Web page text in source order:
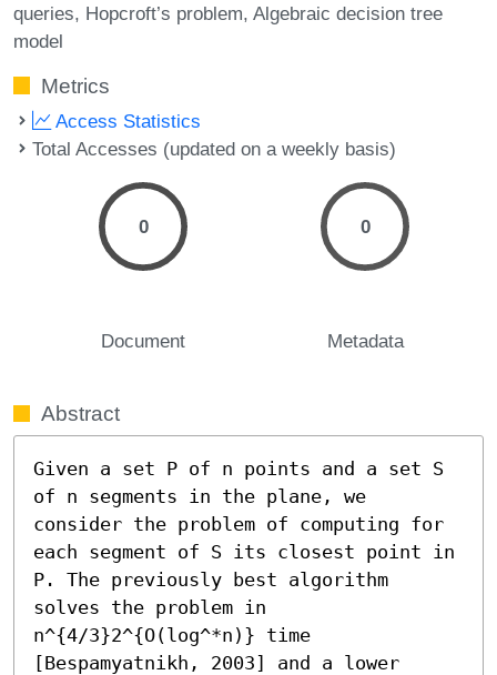
queries Hopcroft’s problem Algebraic decision tree
model
Metrics
Access Statistics
Total Accesses (updated on a weekly basis)
0
Document
0
Metadata
Abstract
Given a set P of n points and a set S
of n segments in the plane, we
consider the problem of computing for
each segment of S its closest point in
P. The previously best algorithm
solves the problem in
n^{4/3}2^{O(log^*n)} time
[Bespamyatnikh, 2003] and a lower